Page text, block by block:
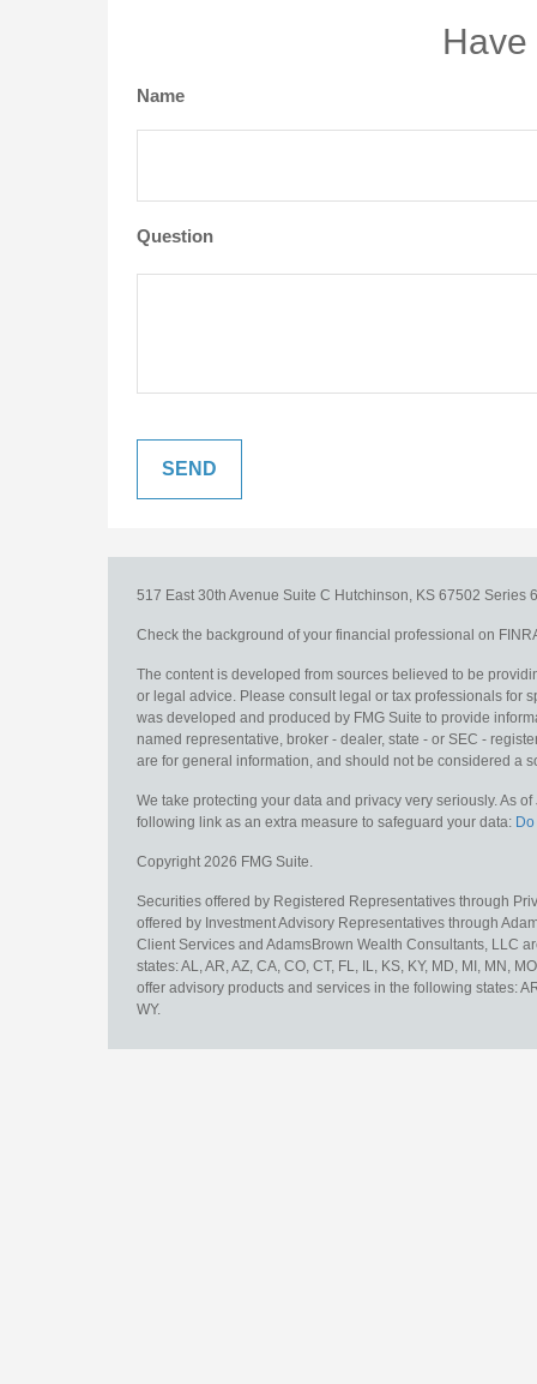
Name
Question
517 East 30th Avenue Suite C Hutchinson, KS 67502 Series
Check the background of your financial professional on
The content is developed from sources believed to be
or legal advice. Please consult legal or tax professionals for
was developed and produced by FMG Suite to provide
named representative, broker - dealer, state - or SEC -
are for general information, and should not be considered a
We take protecting your data and privacy very seriously. As
following link as an extra measure to safeguard your data:
Copyright 2026 FMG Suite.
Securities offered by Registered Representatives through
offered by Investment Advisory Representatives through
Client Services and AdamsBrown Wealth Consultants, LLC
states: AL, AR, AZ, CA, CO, CT, FL, IL, KS, KY, MD, MI, MN,
offer advisory products and services in the following states:
WY.